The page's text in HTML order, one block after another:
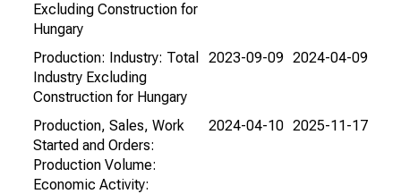
Excluding Construction for
Hungary
Production: Industry: Total
Industry Excluding
Construction for Hungary
2023-09-09 2024-04-09
Production, Sales, Work
Started and Orders:
Production Volume:
Economic Activity:
2024-04-10 2025-11-17